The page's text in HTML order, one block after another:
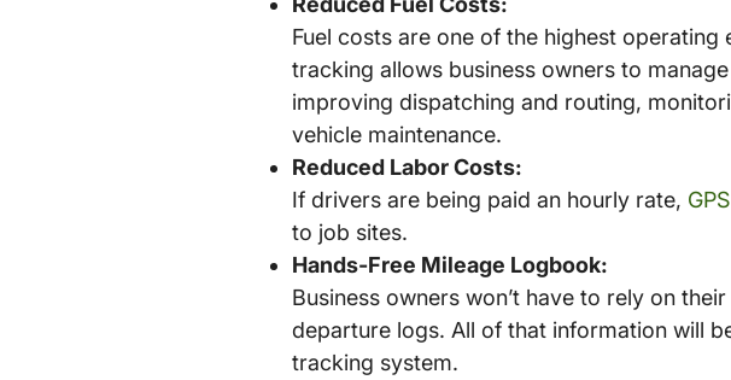
Fuel costs are one of the highest
tracking allows business owners to
improving dispatching and routing,
vehicle maintenance.
Reduced Labor Costs:
If drivers are being paid an hourly rate,
to job sites.
Hands-Free Mileage Logbook:
Business owners won’t have to rely on
departure logs. All of that information will
tracking system.